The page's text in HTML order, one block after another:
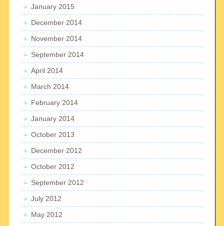
January 2015
December 2014
November 2014
September 2014
April 2014
March 2014
February 2014
January 2014
October 2013
December 2012
October 2012
September 2012
July 2012
May 2012